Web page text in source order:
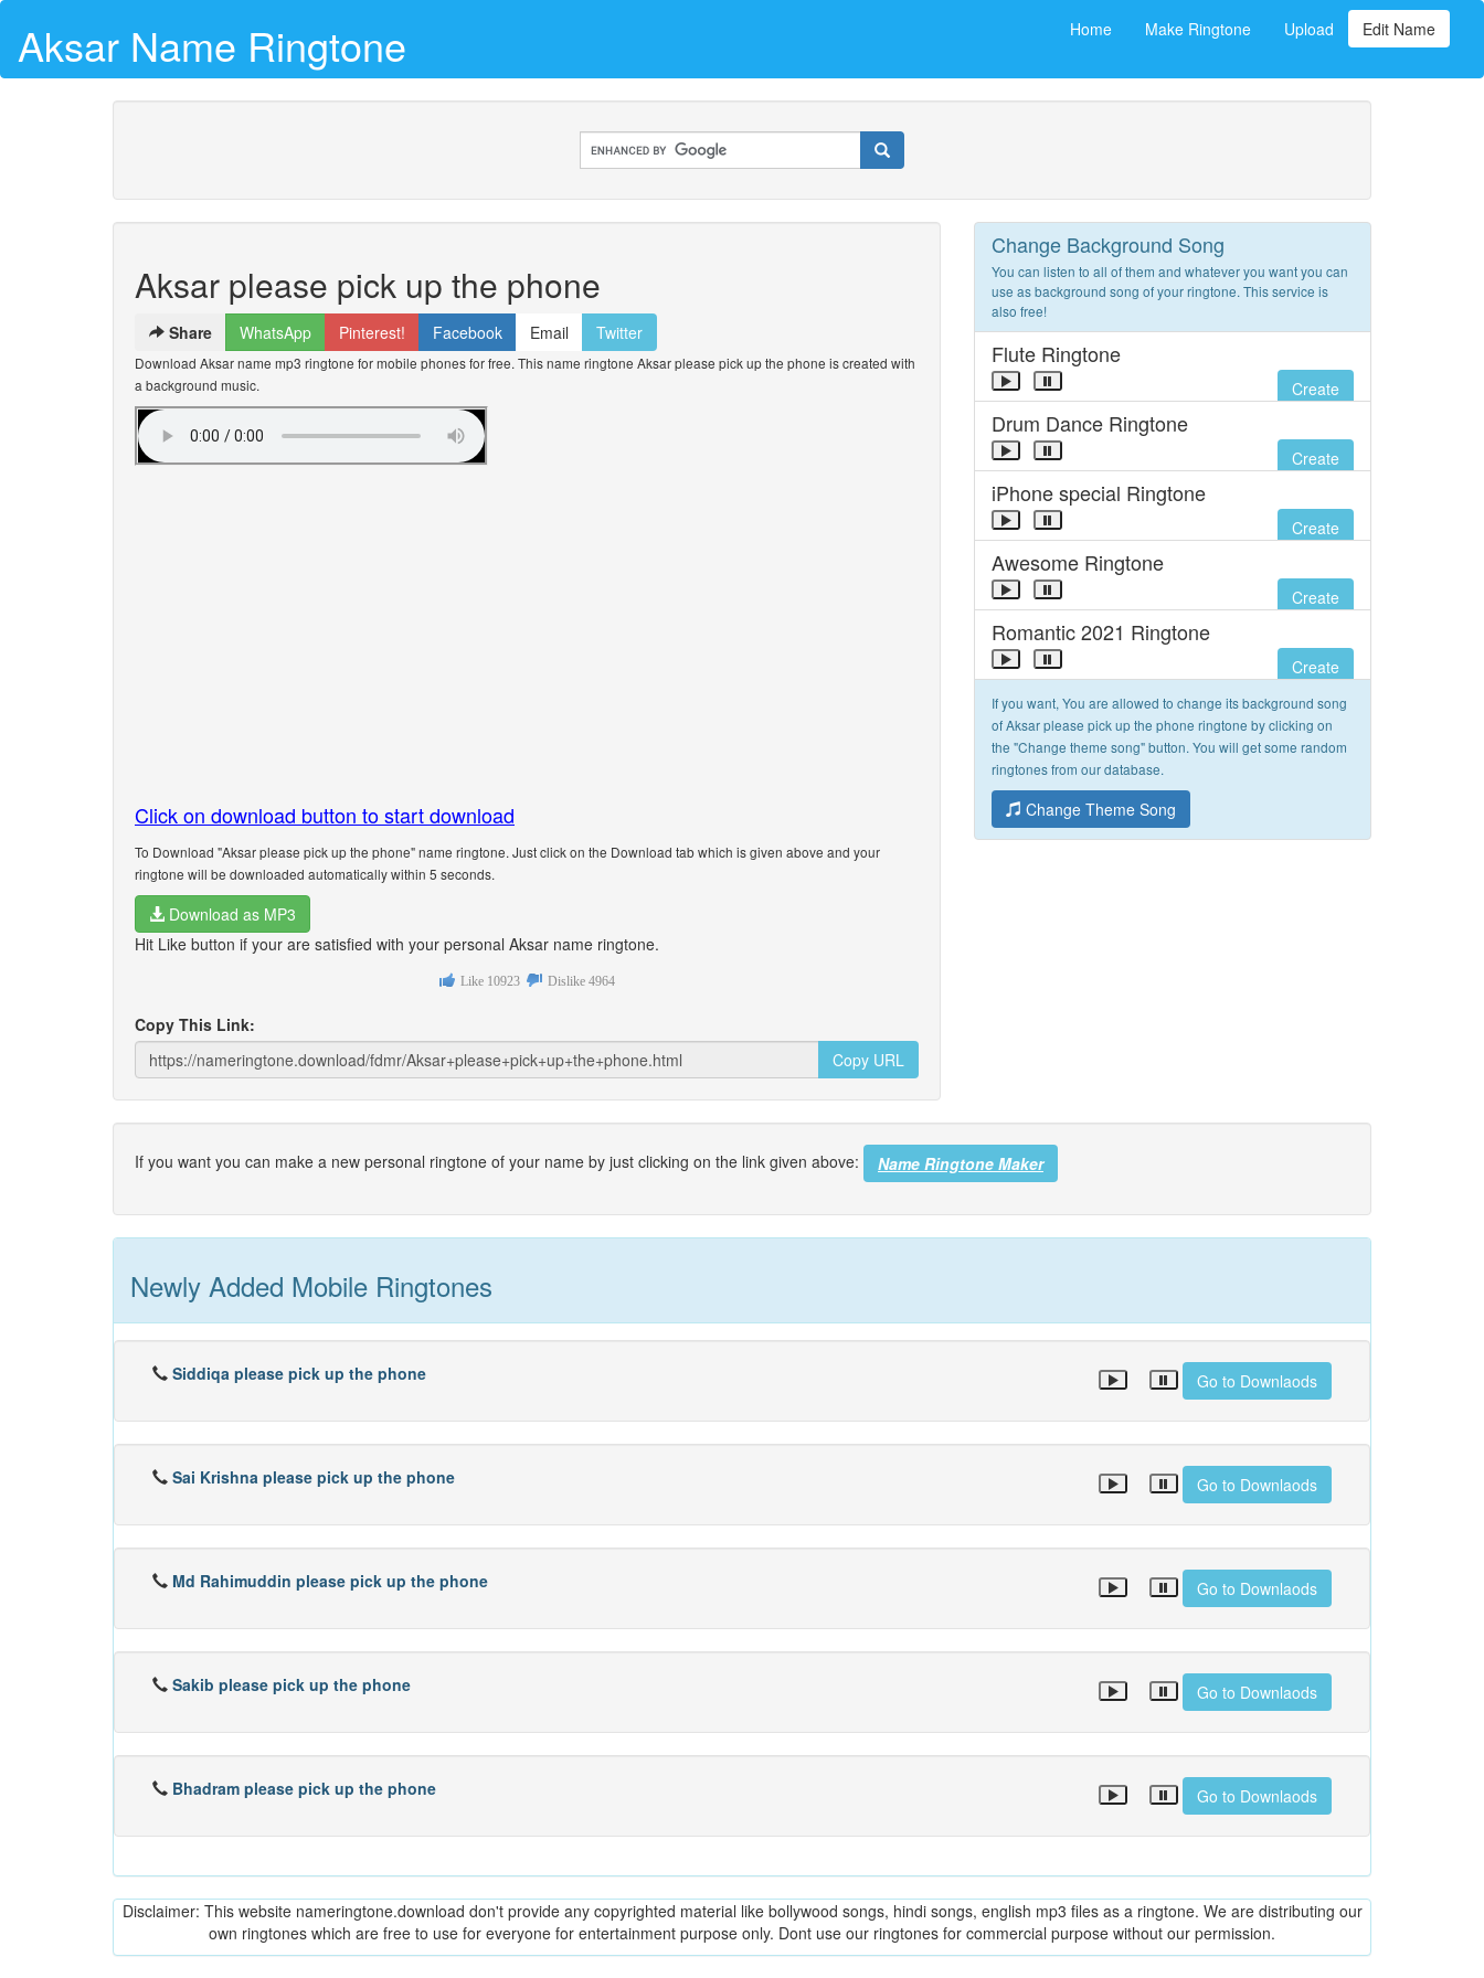
Aksar Name Ringtone Home Make Ringtone Upload Edit Name
Aksar please pick up the phone
Share WhatsApp Pinterest! Facebook Email Twitter
Download Aksar name mp3 ringtone for mobile phones for free. This name ringtone Aksar please pick up the phone is created with
a background music.
Click on download button to start download
To Download "Aksar please pick up the phone" name ringtone. Just click on the Download tab which is given above and your
ringtone will be downloaded automatically within 5 seconds.
Download as MP3
Hit Like button if your are satisfied with your personal Aksar name ringtone.
Like 10923 Dislike 4964
Copy This Link:
Copy URL
Change Background Song
You can listen to all of them and whatever you want you can
use as background song of your ringtone. This service is
also free!
Flute Ringtone
Create
Drum Dance Ringtone
Create
iPhone special Ringtone
Create
Awesome Ringtone
Create
Romantic 2021 Ringtone
Create
If you want, You are allowed to change its background song
of Aksar please pick up the phone ringtone by clicking on
the "Change theme song" button. You will get some random
ringtones from our database.
Change Theme Song
If you want you can make a new personal ringtone of your name by just clicking on the link given above: Name Ringtone Maker
Newly Added Mobile Ringtones
Siddiqa please pick up the phone Go to Downlaods
Sai Krishna please pick up the phone Go to Downlaods
Md Rahimuddin please pick up the phone Go to Downlaods
Sakib please pick up the phone Go to Downlaods
Bhadram please pick up the phone Go to Downlaods
Disclaimer: This website nameringtone.download don't provide any copyrighted material like bollywood songs, hindi songs, english mp3 files as a ringtone. We are distributing our
own ringtones which are free to use for everyone for entertainment purpose only. Dont use our ringtones for commercial purpose without our permission.